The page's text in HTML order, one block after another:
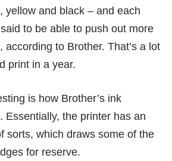
yellow and black – and each
to be able to push out more
according to Brother. That’s a lot
print in a year.
is how Brother’s ink
Essentially, the printer has an
sorts, which draws some of the
for reserve.